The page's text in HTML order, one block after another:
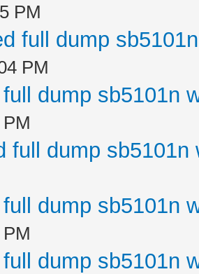
PM
full dump
PM
dump sb5101n
full dump
dump sb5101n
dump sb5101n